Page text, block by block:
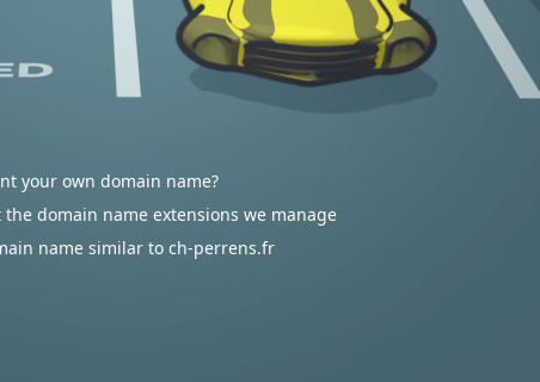
your own domain name?
domain name extensions we manage
name similar to ch-perrens.fr